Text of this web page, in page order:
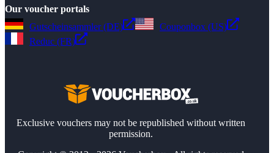
Our voucher portals
Gutscheinsammler (DE)
Couponbox (US)
Reduc (FR)
Exclusive vouchers may not be republished without written
permission.